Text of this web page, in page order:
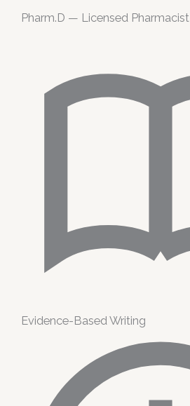
Pharm.D — Licensed Pharmacist
Evidence-Based Writing